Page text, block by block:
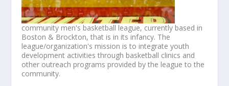
community men's basketball league, currently based in
Boston & Brockton, that is in its infancy. The
league/organization's mission is to integrate youth
development activities through basketball clinics and
other outreach programs provided by the league to the
community.